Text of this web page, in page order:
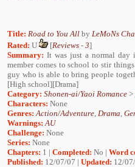
Title: Road to You All by LeMoNs
Rated: U [Reviews - 3]
Summary: It was just a normal day
member comes to school to stir
guy who is able to bring people
[High school][Drama]
Category: Shonen-ai/Yaoi Romance >
Characters: None
Genres:Action/Adventure, Drama,
Warnings:AU
Challenge: None
Series: None
Chapters: 1 | Completed: No | Word
Published: 12/07/07 | Updated: 12/